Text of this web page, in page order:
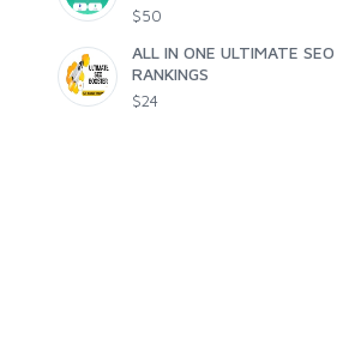
$50
ALL IN ONE ULTIMATE
RANKINGS
$24